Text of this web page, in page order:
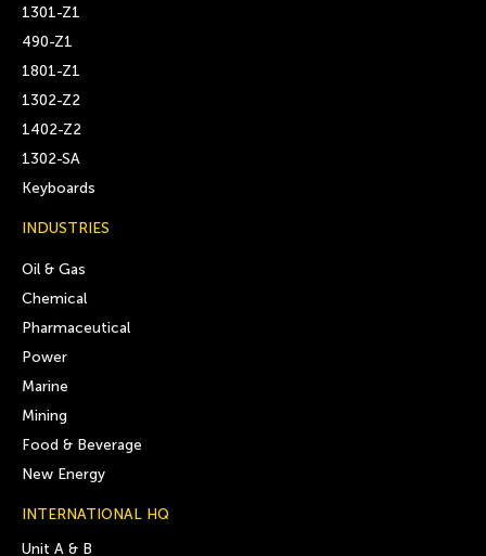
1301-Z1
490-Z1
1801-Z1
1302-Z2
1402-Z2
1302-SA
Keyboards
INDUSTRIES
Oil & Gas
Chemical
Pharmaceutical
Power
Marine
Mining
Food & Beverage
New Energy
INTERNATIONAL HQ
Unit A & B